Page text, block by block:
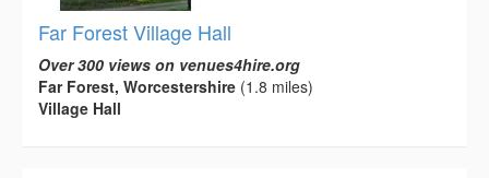
Far Forest Village Hall
Over 300 views on venues4hire.org
Far Forest, Worcestershire (1.8 miles)
Village Hall